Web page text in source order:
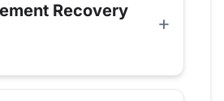
Recovery